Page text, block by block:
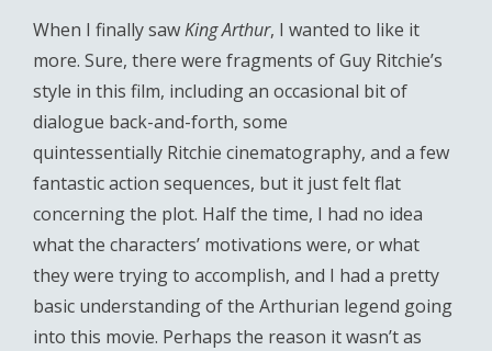
When I finally sawKing Arthur, I wanted to like it
more. Sure, there were fragments of Guy Ritchie’s
style in this film, including an occasional bit of
dialogue back-and-forth, some
quintessentially Ritchie cinematography, and a few
fantastic action sequences, but it just felt flat
concerning the plot. Half the time, I had no idea
what the characters’ motivations were, or what
they were trying to accomplish, and I had a pretty
basic understanding of the Arthurian legend going
into this movie. Perhaps the reason it wasn’t as